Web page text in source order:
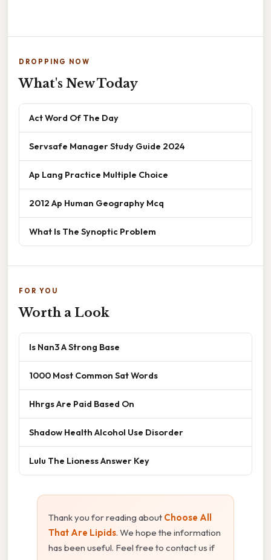
DROPPING NOW
What's New Today
Act Word Of The Day
Servsafe Manager Study Guide 2024
Ap Lang Practice Multiple Choice
2012 Ap Human Geography Mcq
What Is The Synoptic Problem
FOR YOU
Worth a Look
Is Nan3 A Strong Base
1000 Most Common Sat Words
Hhrgs Are Paid Based On
Shadow Health Alcohol Use Disorder
Lulu The Lioness Answer Key
Thank you for reading about Choose All
That Are Lipids. We hope the information
has been useful. Feel free to contact us if